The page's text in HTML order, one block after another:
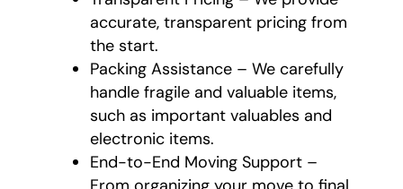
accurate, transparent pricing from
the start.
Packing Assistance – We carefully
handle fragile and valuable items,
such as important valuables and
electronic items.
End-to-End Moving Support –